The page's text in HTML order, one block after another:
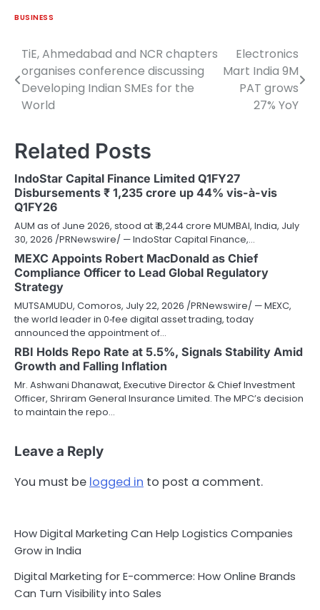
BUSINESS
Post
navigation
TiE, Ahmedabad and NCR chapters
organises conference discussing
Developing Indian SMEs for the
World
Electronics
Mart India 9M
PAT grows
27% YoY
Related Posts
IndoStar Capital Finance Limited Q1FY27
Disbursements ₹ 1,235 crore up 44% vis-à-vis
Q1FY26
AUM as of June 2026, stood at ₹ 8,244 crore MUMBAI, India, July
30, 2026 /PRNewswire/ — IndoStar Capital Finance,…
MEXC Appoints Robert MacDonald as Chief
Compliance Officer to Lead Global Regulatory
Strategy
MUTSAMUDU, Comoros, July 22, 2026 /PRNewswire/ — MEXC,
the world leader in 0‑fee digital asset trading, today
announced the appointment of…
RBI Holds Repo Rate at 5.5%, Signals Stability Amid
Growth and Falling Inflation
Mr. Ashwani Dhanawat, Executive Director & Chief Investment
Officer, Shriram General Insurance Limited. The MPC’s decision
to maintain the repo…
Leave a Reply
You must be logged in to post a comment.
How Digital Marketing Can Help Logistics Companies
Grow in India
Digital Marketing for E-commerce: How Online Brands
Can Turn Visibility into Sales